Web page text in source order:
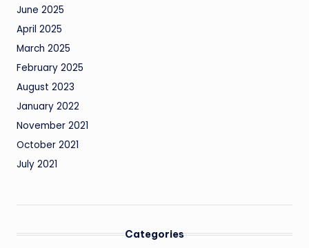
June 2025
April 2025
March 2025
February 2025
August 2023
January 2022
November 2021
October 2021
July 2021
Categories